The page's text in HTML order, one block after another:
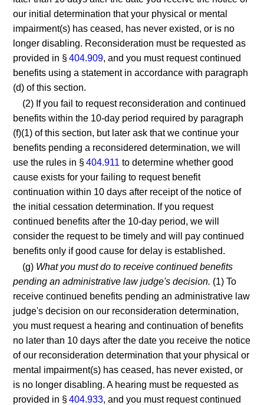
our initial determination that your physical or mental
impairment(s) has ceased, has never existed, or is no
longer disabling. Reconsideration must be requested as
provided in §404.909, and you must request continued
benefits using a statement in accordance with paragraph
(d) of this section.
(2) If you fail to request reconsideration and continued
benefits within the 10-day period required by paragraph
(f)(1) of this section, but later ask that we continue your
benefits pending a reconsidered determination, we will
use the rules in §404.911 to determine whether good
cause exists for your failing to request benefit
continuation within 10 days after receipt of the notice of
the initial cessation determination. If you request
continued benefits after the 10-day period, we will
consider the request to be timely and will pay continued
benefits only if good cause for delay is established.
(g) What you must do to receive continued benefits
pending an administrative law judge's decision. (1) To
receive continued benefits pending an administrative law
judge's decision on our reconsideration determination,
you must request a hearing and continuation of benefits
no later than 10 days after the date you receive the notice
of our reconsideration determination that your physical or
mental impairment(s) has ceased, has never existed, or
is no longer disabling. A hearing must be requested as
provided in §404.933, and you must request continued